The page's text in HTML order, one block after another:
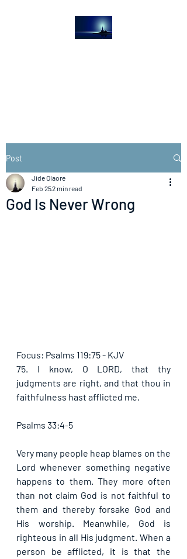
Post
God Is Never Wrong
Jide Olaore
Feb 252 min read
Focus: Psalms 119:75 - KJV
75. I know, O LORD, that thy
judgments are right, and that thou in
faithfulness hast afflicted me.
Psalms 33:4-5
Very many people heap blames on the
Lord whenever something negative
happens to them. They more often
than not claim God is not faithful to
them and thereby forsake God and
His worship. Meanwhile, God is
righteous in all His judgment. When a
person be afflicted, it is that the